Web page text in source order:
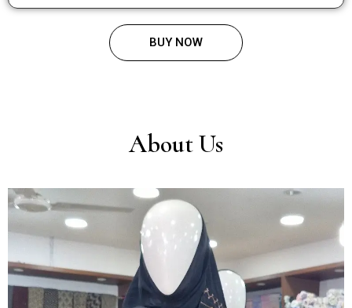
BUY NOW
About Us